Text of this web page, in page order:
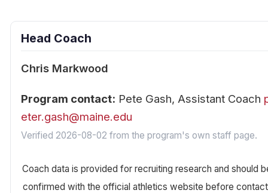
Head Coach
Chris Markwood
Program contact: Pete Gash, Assistant Coach
eter.gash@maine.edu
Verified 2026-08-02 from the program's own staff page.
Coach data is provided for recruiting research and should
confirmed with the official athletics website before